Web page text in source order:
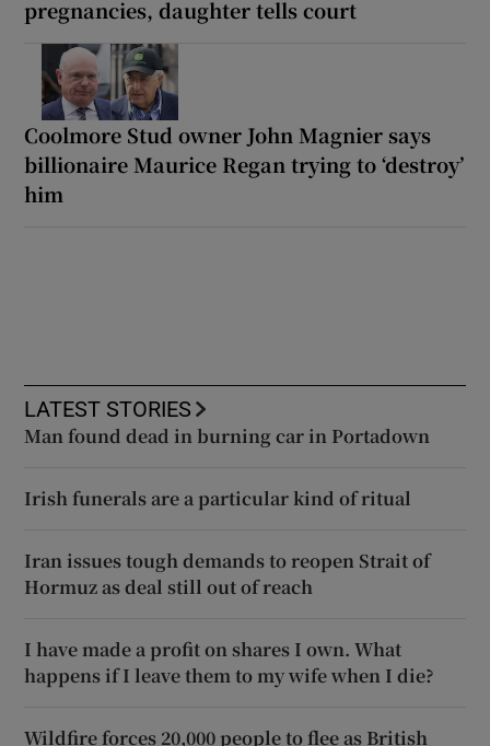
pregnancies, daughter tells court
Coolmore Stud owner John Magnier says
billionaire Maurice Regan trying to ‘destroy’
him
LATEST STORIES
Man found dead in burning car in Portadown
Irish funerals are a particular kind of ritual
Iran issues tough demands to reopen Strait of
Hormuz as deal still out of reach
I have made a profit on shares I own. What
happens if I leave them to my wife when I die?
Wildfire forces 20,000 people to flee as British